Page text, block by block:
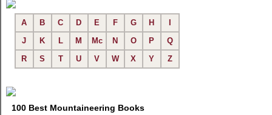
A B C D E F G H
J
K L M Mc N O P
Q
R
S T U V W X Y Z
100 Best Mountaineering Books